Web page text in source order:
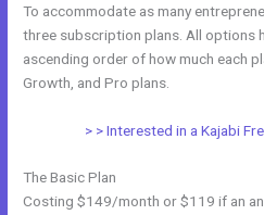
To accommodate as many
three subscription plans. All options
ascending order of how much each
Growth, and Pro plans.
> > Interested in a Kajabi
The Basic Plan
Costing $149/month or $119 if an